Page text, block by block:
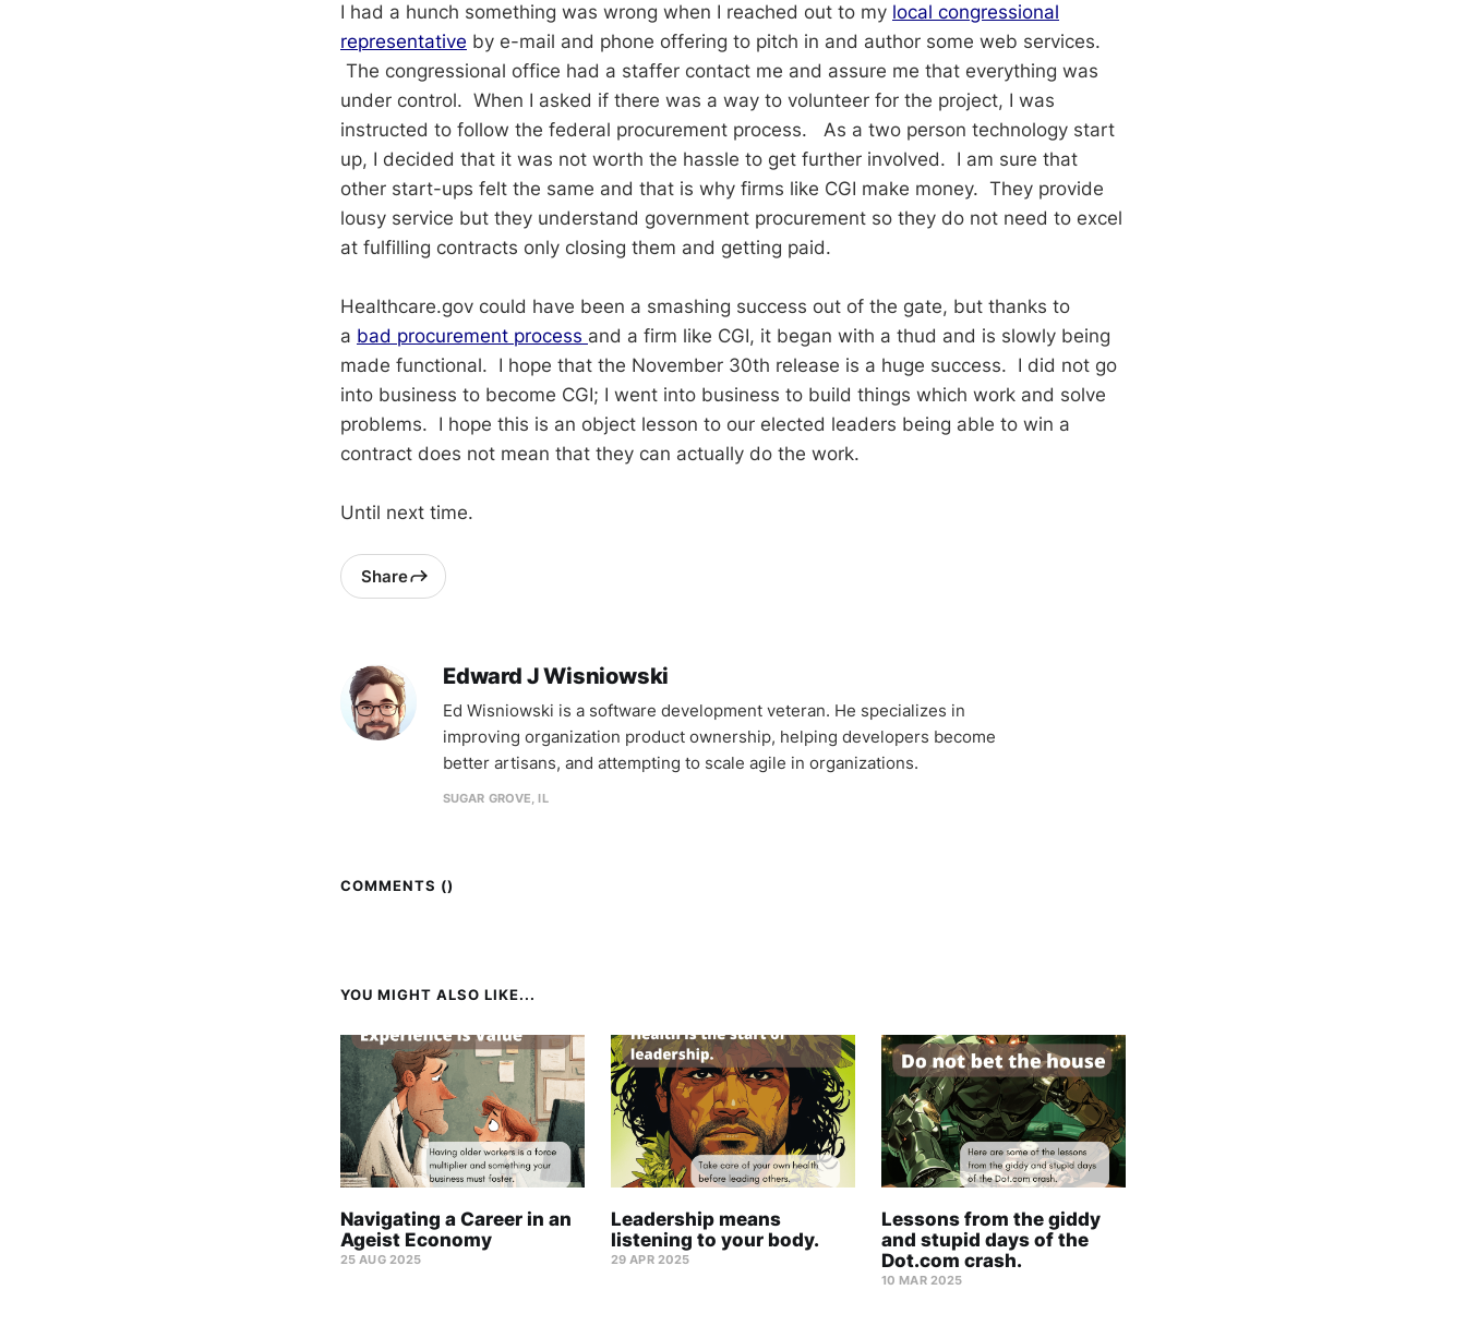
I had a hunch something was wrong when I reached out to my local congressional
representative by e-mail and phone offering to pitch in and author some web services.
The congressional office had a staffer contact me and assure me that everything was
under control. When I asked if there was a way to volunteer for the project, I was
instructed to follow the federal procurement process. As a two person technology start
up, I decided that it was not worth the hassle to get further involved. I am sure that
other start-ups felt the same and that is why firms like CGI make money. They provide
lousy service but they understand government procurement so they do not need to excel
at fulfilling contracts only closing them and getting paid.
Healthcare.gov could have been a smashing success out of the gate, but thanks to
a bad procurement process and a firm like CGI, it began with a thud and is slowly being
made functional. I hope that the November 30th release is a huge success. I did not go
into business to become CGI; I went into business to build things which work and solve
problems. I hope this is an object lesson to our elected leaders being able to win a
contract does not mean that they can actually do the work.
Until next time.
Share
Edward J Wisniowski
Ed Wisniowski is a software development veteran. He specializes in
improving organization product ownership, helping developers become
better artisans, and attempting to scale agile in organizations.
SUGAR GROVE, IL
COMMENTS ()
YOU MIGHT ALSO LIKE...
Navigating a Career in an
Ageist Economy
25 AUG 2025
Leadership means
listening to your body.
29 APR 2025
Lessons from the giddy
and stupid days of the
Dot.com crash.
10 MAR 2025